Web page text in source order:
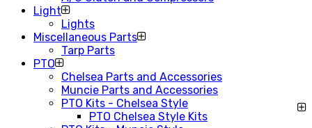
Light
Lights
Miscellaneous Parts
Tarp Parts
PTO
Chelsea Parts and Accessories
Muncie Parts and Accessories
PTO Kits - Chelsea Style
PTO Chelsea Style Kits